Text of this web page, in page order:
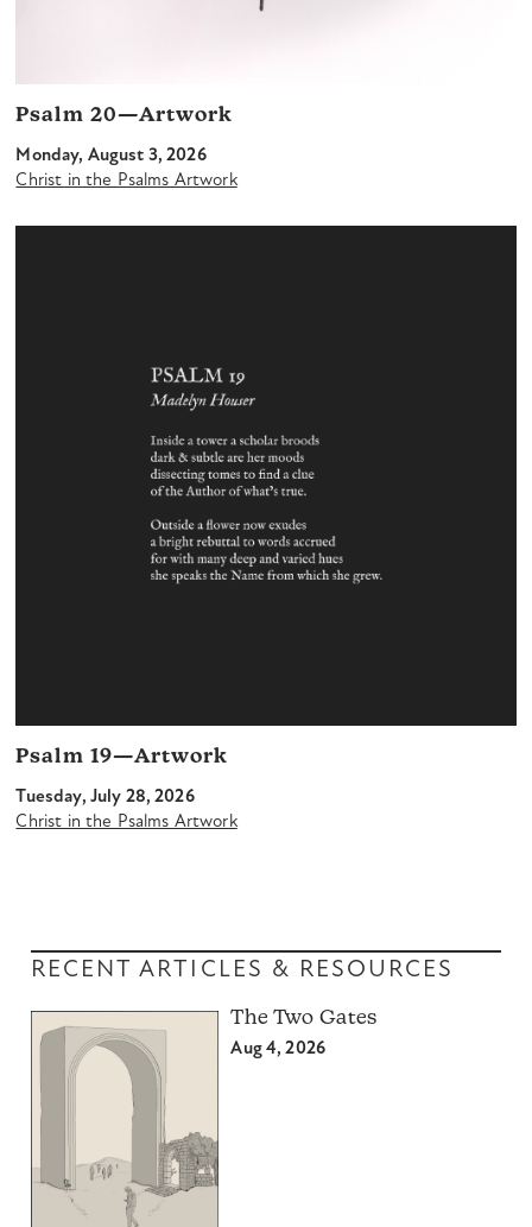
Psalm 20—Artwork
Monday, August 3, 2026
Christ in the Psalms Artwork
Psalm 19—Artwork
Tuesday, July 28, 2026
Christ in the Psalms Artwork
RECENT ARTICLES & RESOURCES
The Two Gates
Aug 4, 2026